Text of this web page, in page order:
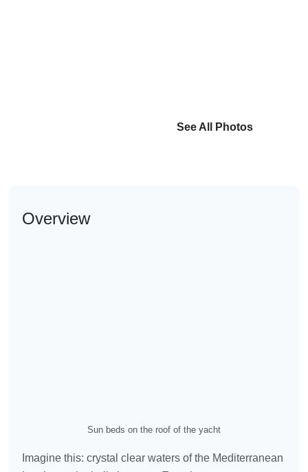
See All Photos
Overview
Sun beds on the roof of the yacht
Imagine this: crystal clear waters of the Mediterranean